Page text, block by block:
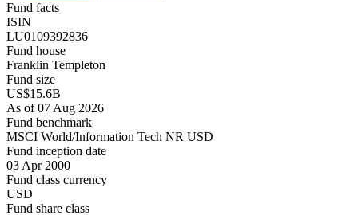
Fund facts
ISIN
LU0109392836
Fund house
Franklin Templeton
Fund size
US$15.6B
As of 07 Aug 2026
Fund benchmark
MSCI World/Information Tech NR USD
Fund inception date
03 Apr 2000
Fund class currency
USD
Fund share class